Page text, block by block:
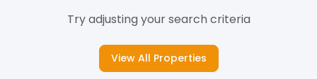
Try adjusting your search criteria
View All Properties